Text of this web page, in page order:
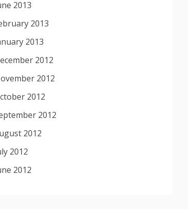
2013
2013
2013
2012
2012
2012
2012
2012
2012
2012